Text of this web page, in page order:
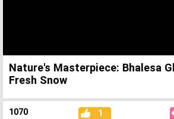
Nature's Masterpiece: Bhalesa
Fresh Snow
1070 1